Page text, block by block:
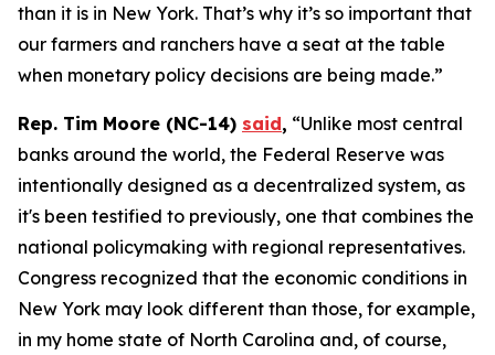
than it is in New York. That’s why it’s so important that
our farmers and ranchers have a seat at the table
when monetary policy decisions are being made.”
Rep. Tim Moore (NC-14) said, “Unlike most central
banks around the world, the Federal Reserve was
intentionally designed as a decentralized system, as
it's been testified to previously, one that combines the
national policymaking with regional representatives.
Congress recognized that the economic conditions in
New York may look different than those, for example,
in my home state of North Carolina and, of course,